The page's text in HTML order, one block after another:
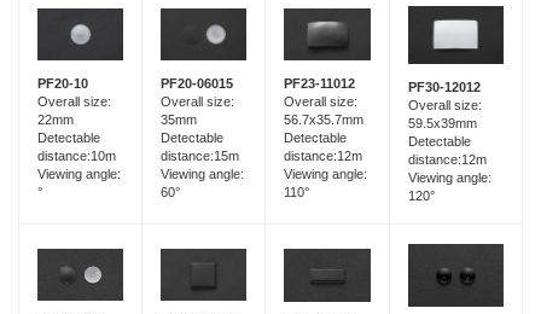
PF20-10
Overall size:
22mm
Detectable
distance:10m
Viewing angle:
°
PF20-06015
Overall size:
35mm
Detectable
distance:15m
Viewing angle:
60°
PF23-11012
Overall size:
56.7x35.7mm
Detectable
distance:12m
Viewing angle:
110°
PF30-12012
Overall size:
59.5x39mm
Detectable
distance:12m
Viewing angle:
120°